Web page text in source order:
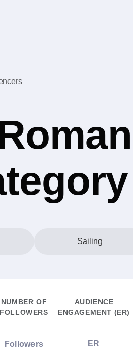
Sailing
NUMBER OF
FOLLOWERS
AUDIENCE
ENGAGEMENT (ER)
Followers ER